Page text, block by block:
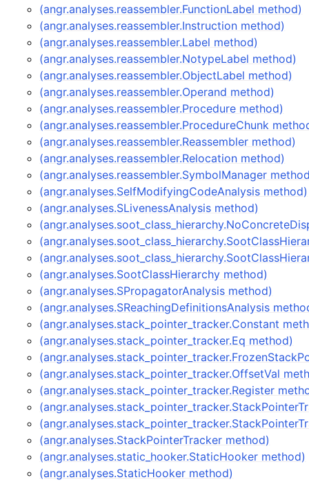
(angr.analyses.reassembler.FunctionLabel method)
(angr.analyses.reassembler.Instruction method)
(angr.analyses.reassembler.Label method)
(angr.analyses.reassembler.NotypeLabel method)
(angr.analyses.reassembler.ObjectLabel method)
(angr.analyses.reassembler.Operand method)
(angr.analyses.reassembler.Procedure method)
(angr.analyses.reassembler.ProcedureChunk
(angr.analyses.reassembler.Reassembler method)
(angr.analyses.reassembler.Relocation method)
(angr.analyses.reassembler.SymbolManager
(angr.analyses.SelfModifyingCodeAnalysis method)
(angr.analyses.SLivenessAnalysis method)
(angr.analyses.SootClassHierarchy method)
(angr.analyses.SPropagatorAnalysis method)
(angr.analyses.SReachingDefinitionsAnalysis
(angr.analyses.stack_pointer_tracker.Constant
(angr.analyses.stack_pointer_tracker.Eq method)
(angr.analyses.stack_pointer_tracker.OffsetVal
(angr.analyses.stack_pointer_tracker.Register
(angr.analyses.StackPointerTracker method)
(angr.analyses.static_hooker.StaticHooker method)
(angr.analyses.StaticHooker method)